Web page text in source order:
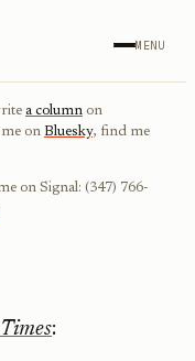
MENU
a column on
on Bluesky, find me
on Signal: (347) 766-
: